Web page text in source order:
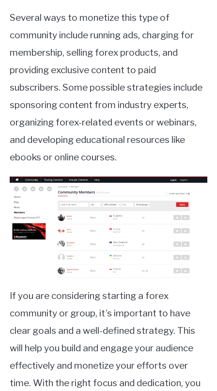
Several ways to monetize this type of
community include running ads, charging for
membership, selling forex products, and
providing exclusive content to paid
subscribers. Some possible strategies include
sponsoring content from industry experts,
organizing forex-related events or webinars,
and developing educational resources like
ebooks or online courses.
If you are considering starting a forex
community or group, it’s important to have
clear goals and a well-defined strategy. This
will help you build and engage your audience
effectively and monetize your efforts over
time. With the right focus and dedication, you